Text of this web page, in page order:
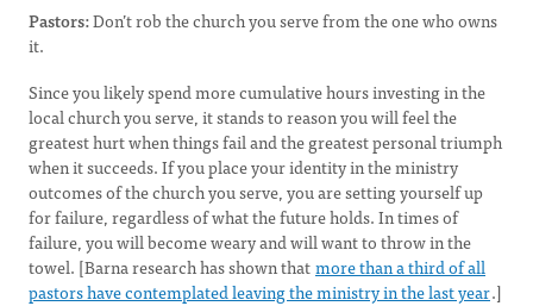
Pastors:Don’t rob the church you serve from the one who owns
it.
Since you likely spend more cumulative hours investing in the
local church you serve, it stands to reason you will feel the
greatest hurt when things fail and the greatest personal triumph
when it succeeds. If you place your identity in the ministry
outcomes of the church you serve, you are setting yourself up
for failure, regardless of what the future holds. In times of
failure, you will become weary and will want to throw in the
towel. [Barna research has shown thatmore than a third of all
pastors have contemplated leaving the ministry in the last year.]